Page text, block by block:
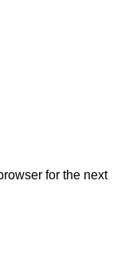
for the next